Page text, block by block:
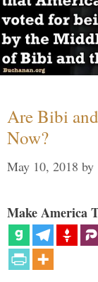
Are Bibi
Now?
May 10, 2018 by
Make America